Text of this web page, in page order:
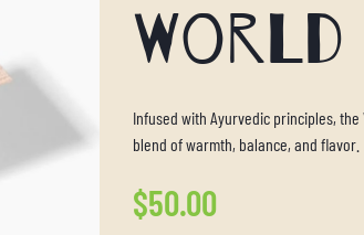
World
Infused with Ayurvedic principles,
blend of warmth, balance, and flavor.
Regular
$50.00